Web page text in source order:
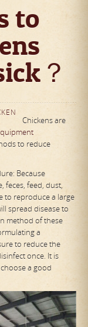
to
？
Chickens are
to reduce
Because
feces, feed, dust,
to reproduce a large
spread disease to
method of these
a
to reduce the
once. It is
a good